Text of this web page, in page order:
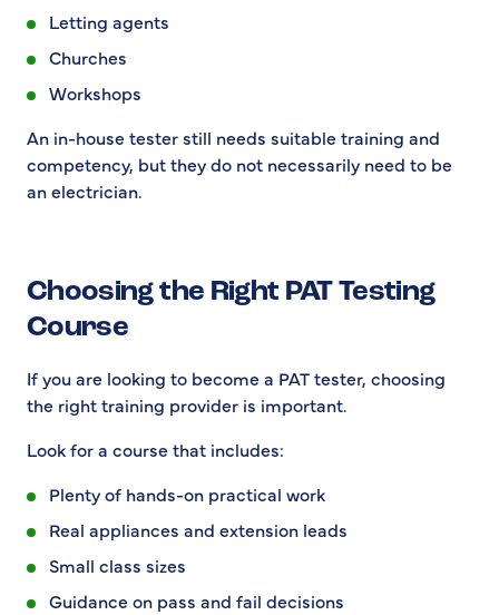
Letting agents
Churches
Workshops
An in-house tester still needs suitable training and
competency, but they do not necessarily need to be
an electrician.
Choosing the Right PAT Testing
Course
If you are looking to become a PAT tester, choosing
the right training provider is important.
Look for a course that includes:
Plenty of hands-on practical work
Real appliances and extension leads
Small class sizes
Guidance on pass and fail decisions